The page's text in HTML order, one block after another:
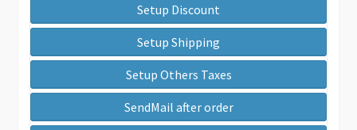
Setup Discount
Setup Shipping
Setup Others Taxes
SendMail after order